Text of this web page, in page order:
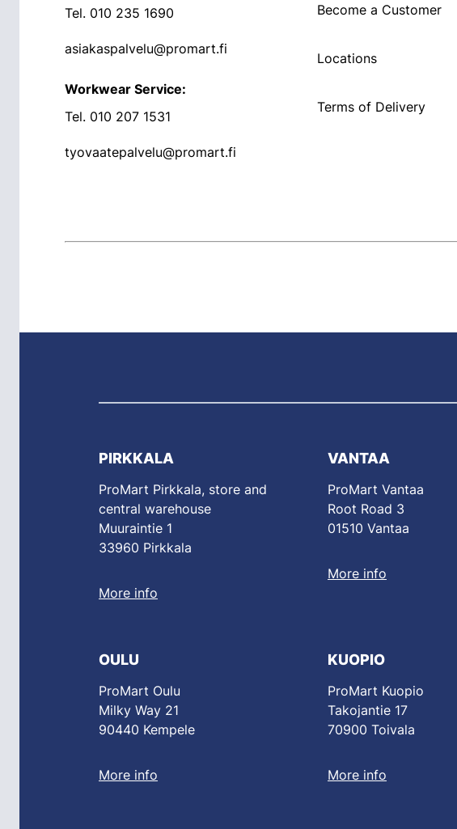
Tel. 010 235 1690
asiakaspalvelu@promart.fi
Workwear Service:
Tel. 010 207 1531
tyovaatepalvelu@promart.fi
Become a Customer
Locations
Terms of Delivery
PIRKKALA
ProMart Pirkkala, store and
central warehouse
Muuraintie 1
33960 Pirkkala
More info
VANTAA
ProMart Vantaa
Root Road 3
01510 Vantaa
More info
OULU
ProMart Oulu
Milky Way 21
90440 Kempele
More info
KUOPIO
ProMart Kuopio
Takojantie 17
70900 Toivala
More info